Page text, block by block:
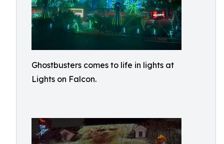
Ghostbusters comes to life in lights at
Lights on Falcon.